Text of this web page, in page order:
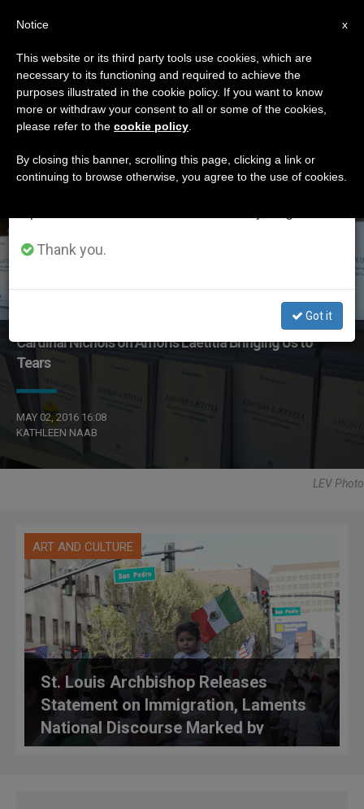
ETIQUETA
Posts Tagged
‘pastoral Letters’
Cardinal Nichols on Amoris Laetitia Bringing Us to
Tears
MAY 02, 2016 16:08
KATHLEEN NAAB
LEV Photo
ART AND CULTURE
St. Louis Archbishop Releases
Statement on Immigration, Laments
National Discourse Marked by
'Discrimination, Hate, Alienation'
×
Important Notice
From July 27 to August 7 we will take our
annual break, taking advantage of the summer
period when less information is generated and
Thank you.
Got it
x
Notice
This website or its third party tools use cookies, which are
necessary to its functioning and required to achieve the
purposes illustrated in the cookie policy. If you want to know
more or withdraw your consent to all or some of the cookies,
please refer to the cookie policy
By closing this banner, scrolling this page, clicking a link or
continuing to browse otherwise, you agree to the use of cookies.